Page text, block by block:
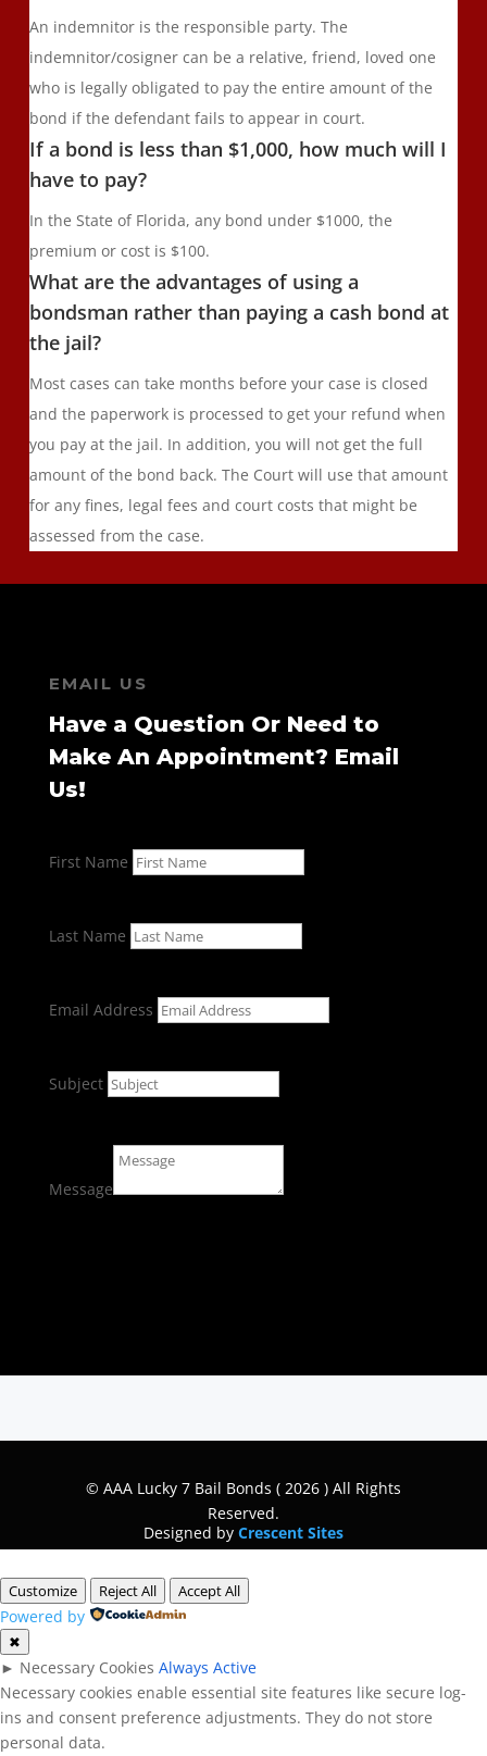
An indemnitor is the responsible party. The
indemnitor/cosigner can be a relative, friend, loved one
who is legally obligated to pay the entire amount of the
bond if the defendant fails to appear in court.
If a bond is less than $1,000, how much will I
have to pay?
In the State of Florida, any bond under $1000, the
premium or cost is $100.
What are the advantages of using a
bondsman rather than paying a cash bond at
the jail?
Most cases can take months before your case is closed
and the paperwork is processed to get your refund when
you pay at the jail. In addition, you will not get the full
amount of the bond back. The Court will use that amount
for any fines, legal fees and court costs that might be
assessed from the case.
EMAIL US
Have a Question Or Need to
Make An Appointment? Email
Us!
First Name
Last Name
Email Address
Subject
Message
© AAA Lucky 7 Bail Bonds ( 2026 ) All Rights
Reserved.
Designed by Crescent Sites
Customize Reject All Accept All
Powered by
✖
► Necessary Cookies Always Active
Necessary cookies enable essential site features like secure log-
ins and consent preference adjustments. They do not store
personal data.